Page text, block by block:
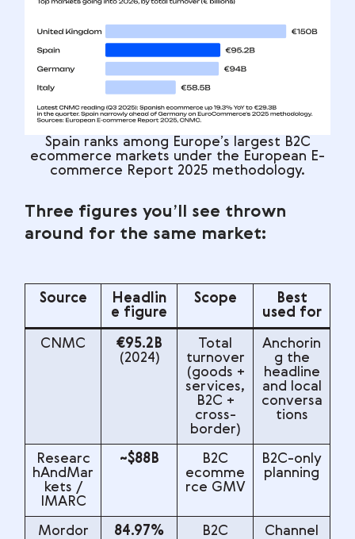
Spain ranks among Europe’s largest B2C
ecommerce markets under the European E-
commerce Report 2025 methodology.
Three figures you’ll see thrown
around for the same market:
Source
Headlin
e figure
Scope
Best
used for
CNMC
€95.2B
(2024)
Total
turnover
(goods +
services,
B2C +
cross-
border)
Anchorin
g the
headline
and local
conversa
tions
Researc
hAndMar
kets /
IMARC
~$88B
B2C
ecomme
rce GMV
B2C-only
planning
Mordor
84.97%
B2C
Channel